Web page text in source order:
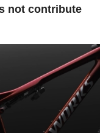
not contribute